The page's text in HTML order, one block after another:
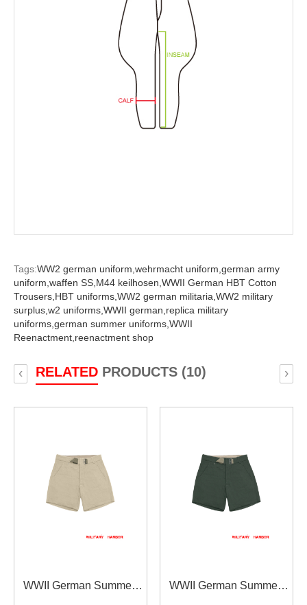
Tags:WW2 german uniform,wehrmacht uniform,german army
uniform,waffen SS,M44 keilhosen,WWII German HBT Cotton
Trousers,HBT uniforms,WW2 german militaria,WW2 military
surplus,w2 uniforms,WWII german,replica military
uniforms,german summer uniforms,WWII
Reenactment,reenactment shop
RELATEDPRODUCTS (10)
‹ ›
WWII German Summer
WWII German Summer